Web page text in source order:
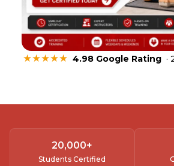
★★★★★ 4.98 Google Rating ·
Students Certified
20,000+